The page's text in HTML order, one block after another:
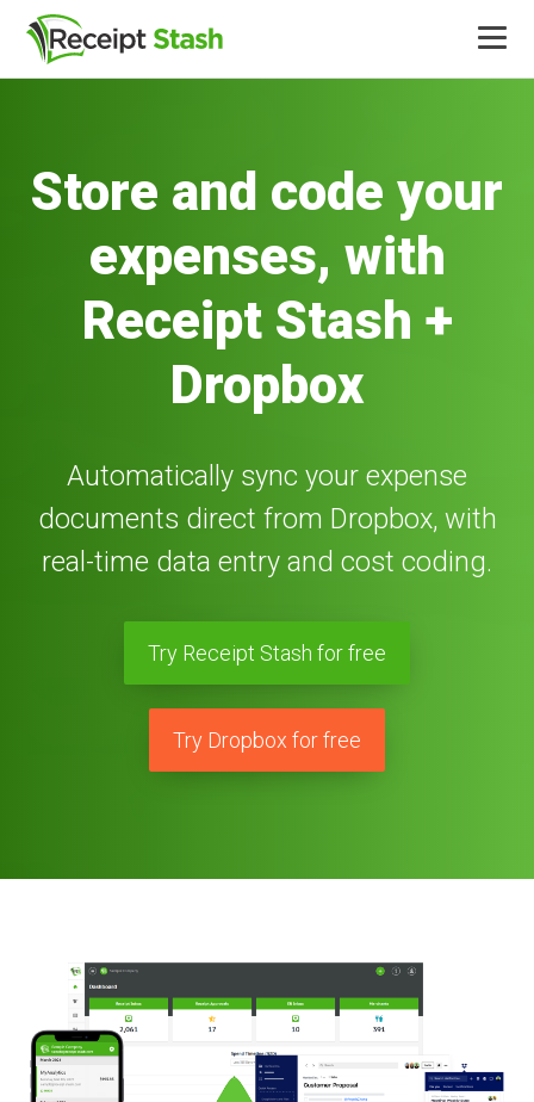
Integrations
Pricing
Free trial
Store and code your
expenses, with
Receipt Stash +
Dropbox
Automatically sync your expense
documents direct from Dropbox, with
real-time data entry and cost coding.
Try Receipt Stash for free
Try Dropbox for free